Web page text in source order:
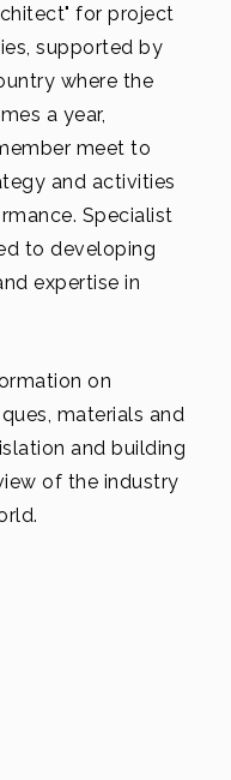
for project
supported by
where the
a year,
meet to
and activities
Specialist
to developing
expertise in
on
materials and
and building
of the industry